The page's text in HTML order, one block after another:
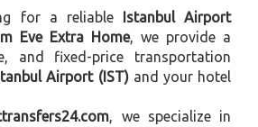
for a reliable
Istanbul Airport
Eve Extra Home, we provide a
and fixed-price transportation
Airport (IST)and your hotel
, we specialize in